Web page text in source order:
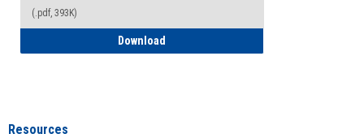
(.pdf, 393K)
Download
Resources